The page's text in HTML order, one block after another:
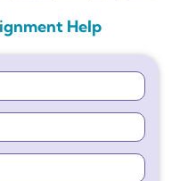
Help